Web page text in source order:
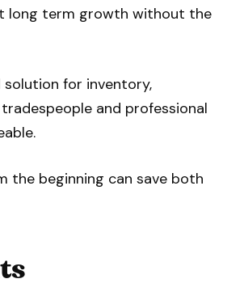
long term growth without the
solution for inventory,
and professional
the beginning can save both